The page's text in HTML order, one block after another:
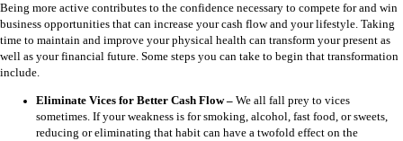
Being more active contributes to the confidence necessary to compete for and win
business opportunities that can increase your cash flow and your lifestyle. Taking
time to maintain and improve your physical health can transform your present as
well as your financial future. Some steps you can take to begin that transformation
include.
Eliminate Vices for Better Cash Flow – We all fall prey to vices
sometimes. If your weakness is for smoking, alcohol, fast food, or sweets,
reducing or eliminating that habit can have a twofold effect on the